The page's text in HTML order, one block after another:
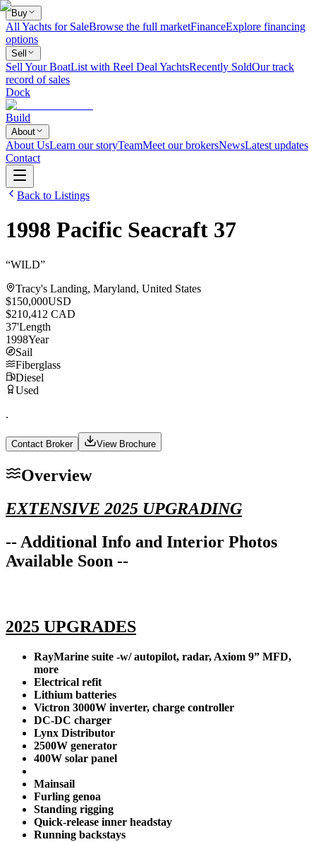
Buy
All Yachts for SaleBrowse the full marketFinanceExplore financing
options
Sell
Sell Your BoatList with Reel Deal YachtsRecently SoldOur track
record of sales
Dock
Build
About
About UsLearn our storyTeamMeet our brokersNewsLatest updates
Contact
Back to Listings
1998 Pacific Seacraft 37
“WILD”
Tracy's Landing, Maryland, United States
$150,000USD
$210,412 CAD
37'Length
1998Year
Sail
Fiberglass
Diesel
Used
.
Contact Broker View Brochure
Overview
EXTENSIVE 2025 UPGRADING
-- Additional Info and Interior Photos
Available Soon --
2025 UPGRADES
RayMarine suite -w/ autopilot, radar, Axiom 9” MFD,
more
Electrical refit
Lithium batteries
Victron 3000W inverter, charge controller
DC-DC charger
Lynx Distributor
2500W generator
400W solar panel
Mainsail
Furling genoa
Standing rigging
Quick-release inner headstay
Running backstays